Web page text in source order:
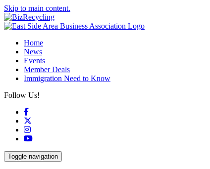
Skip to main content.
Home
News
Events
Member Deals
Immigration Need to Know
Follow Us!
Facebook
Instagram
YouTube
Toggle navigation